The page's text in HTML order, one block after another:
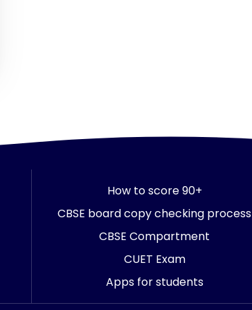
How to score 90+
CBSE board copy checking process
CBSE Compartment
CUET Exam
Apps for students